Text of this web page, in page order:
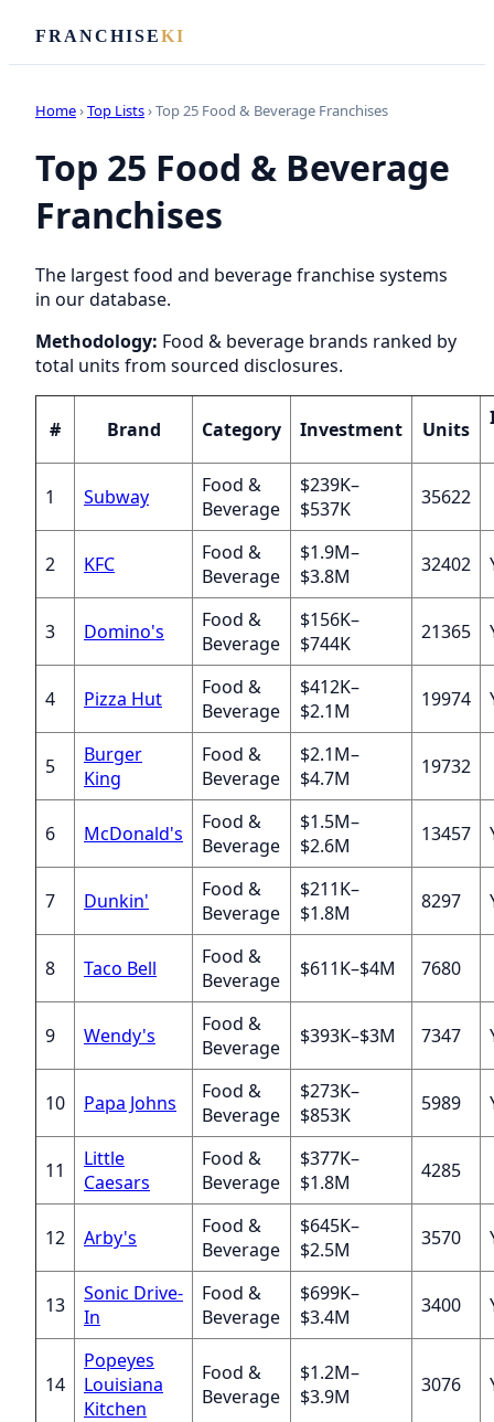
FRANCHISEKI
Home›Top Lists› Top 25 Food & Beverage Franchises
Top 25 Food & Beverage
Franchises
The largest food and beverage franchise systems
in our database.
Methodology: Food & beverage brands ranked by
total units from sourced disclosures.
# Brand Category Investment Units
1 Subway
Food &
Beverage
$239K–
$537K
35622
2 KFC
Food &
Beverage
$1.9M–
$3.8M
32402
3 Domino's
Food &
Beverage
$156K–
$744K
21365
4 Pizza Hut
Food &
Beverage
$412K–
$2.1M
19974
5
Burger
King
Food &
Beverage
$2.1M–
$4.7M
19732
6 McDonald's
Food &
Beverage
$1.5M–
$2.6M
13457
7 Dunkin'
Food &
Beverage
$211K–
$1.8M
8297
8 Taco Bell
Food &
Beverage
$611K–$4M 7680
9 Wendy's
Food &
Beverage
$393K–$3M 7347
10 Papa Johns
Food &
Beverage
$273K–
$853K
5989
11
Little
Caesars
Food &
Beverage
$377K–
$1.8M
4285
12 Arby's
Food &
Beverage
$645K–
$2.5M
3570
13
Sonic Drive-
In
Food &
Beverage
$699K–
$3.4M
3400
14
Popeyes
Louisiana
Kitchen
Food &
Beverage
$1.2M–
$3.9M
3076